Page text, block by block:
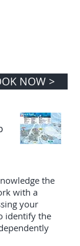
NOW >
the
with a
your
identify the